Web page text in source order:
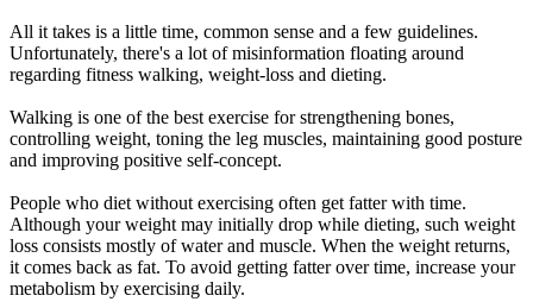
All it takes is a little time, common sense and a few guidelines.
Unfortunately, there's a lot of misinformation floating around
regarding fitness walking, weight-loss and dieting.
Walking is one of the best exercise for strengthening bones,
controlling weight, toning the leg muscles, maintaining good posture
and improving positive self-concept.
People who diet without exercising often get fatter with time.
Although your weight may initially drop while dieting, such weight
loss consists mostly of water and muscle. When the weight returns,
it comes back as fat. To avoid getting fatter over time, increase your
metabolism by exercising daily.